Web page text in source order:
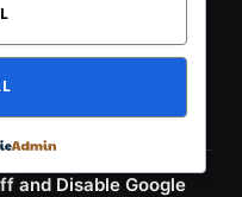
Not Working in
in (2024)
and Disable Google